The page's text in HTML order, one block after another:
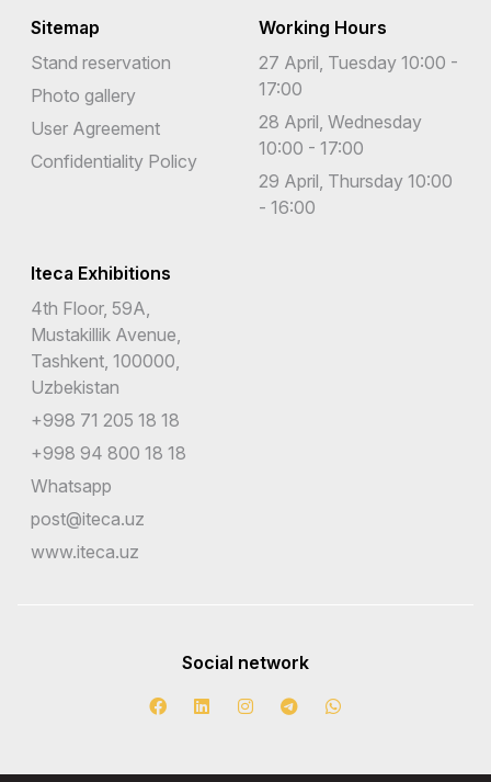
Sitemap
Stand reservation
Photo gallery
User Agreement
Confidentiality Policy
Working Hours
27 April, Tuesday 10:00 -
17:00
28 April, Wednesday
10:00 - 17:00
29 April, Thursday 10:00
- 16:00
Iteca Exhibitions
4th Floor, 59A,
Mustakillik Avenue,
Tashkent, 100000,
Uzbekistan
+998 71 205 18 18
+998 94 800 18 18
Whatsapp
post@iteca.uz
www.iteca.uz
Social network